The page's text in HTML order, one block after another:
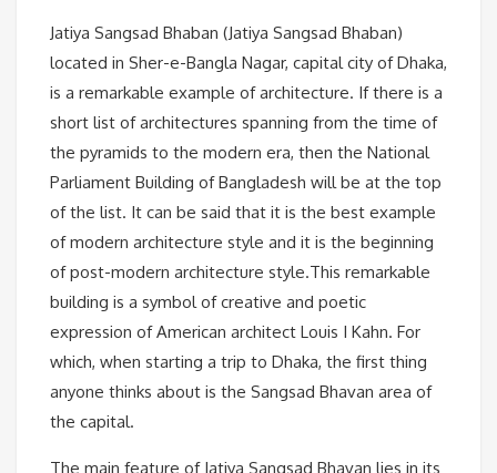
Jatiya Sangsad Bhaban (Jatiya Sangsad Bhaban)
located in Sher-e-Bangla Nagar, capital city of Dhaka,
is a remarkable example of architecture. If there is a
short list of architectures spanning from the time of
the pyramids to the modern era, then the National
Parliament Building of Bangladesh will be at the top
of the list. It can be said that it is the best example
of modern architecture style and it is the beginning
of post-modern architecture style.This remarkable
building is a symbol of creative and poetic
expression of American architect Louis I Kahn. For
which, when starting a trip to Dhaka, the first thing
anyone thinks about is the Sangsad Bhavan area of ​​
the capital.
The main feature of Jatiya Sangsad Bhavan lies in its